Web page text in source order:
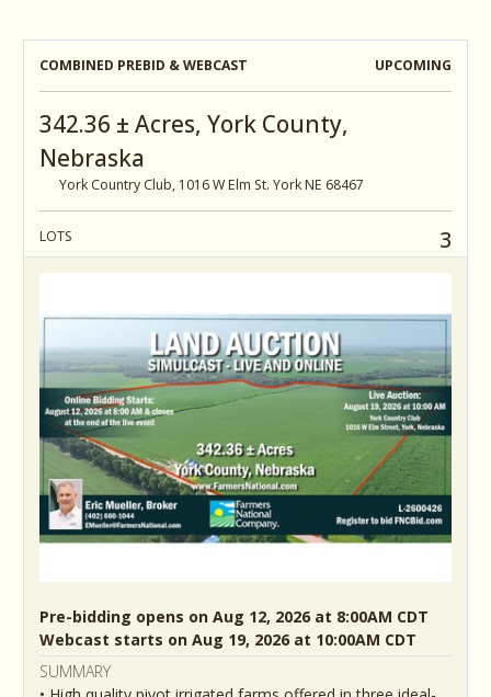
COMBINED PREBID & WEBCAST UPCOMING
342.36 ± Acres, York County,
Nebraska
York Country Club, 1016 W Elm St. York NE 68467
LOTS 3
Pre-bidding opens on Aug 12, 2026 at 8:00AM CDT
Webcast starts on Aug 19, 2026 at 10:00AM CDT
SUMMARY